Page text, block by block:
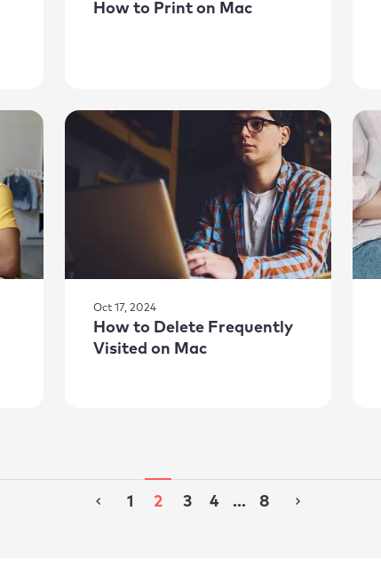
How to Print on Mac
Oct 17, 2024
How to Delete Frequently
Visited on Mac
1 2 3 4 ... 8